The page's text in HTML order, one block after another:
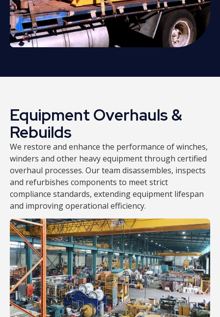
Equipment Overhauls &
Rebuilds
We restore and enhance the performance of winches,
winders and other heavy equipment through certified
overhaul processes. Our team disassembles, inspects
and refurbishes components to meet strict
compliance standards, extending equipment lifespan
and improving operational efficiency.